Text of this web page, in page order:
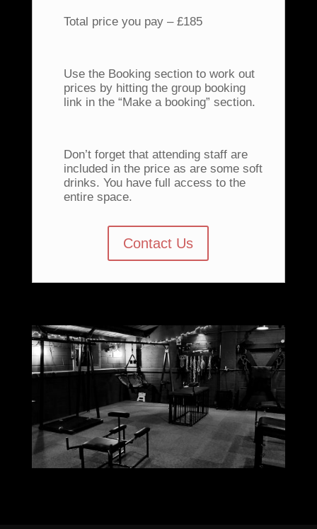
Total price you pay – £185
Use the Booking section to work out
prices by hitting the group booking
link in the “Make a booking” section.
Don’t forget that attending staff are
included in the price as are some soft
drinks. You have full access to the
entire space.
Contact Us